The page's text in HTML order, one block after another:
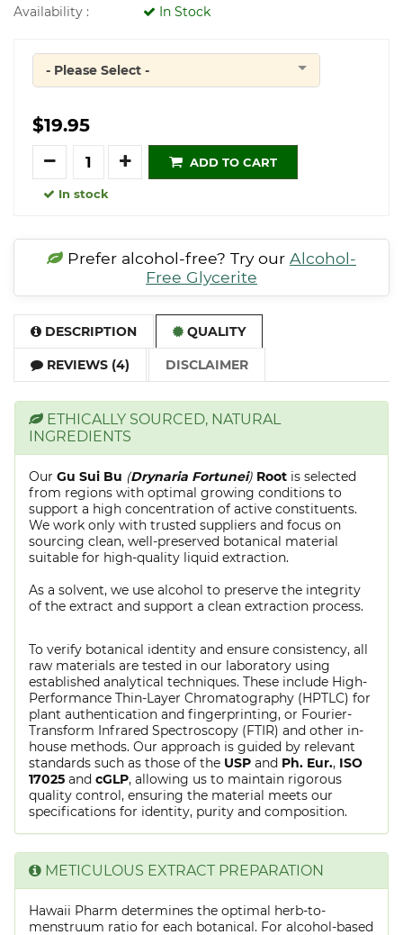
Availability :
In Stock
Quantity
- Please Select -
$19.95
Quantity
ADD TO CART
In stock
Prefer alcohol-free? Try our Alcohol-
Free Glycerite
DESCRIPTION QUALITY
REVIEWS (4) DISCLAIMER
ETHICALLY SOURCED, NATURAL
INGREDIENTS
Our Gu Sui Bu (Drynaria Fortunei) Root is selected
from regions with optimal growing conditions to
support a high concentration of active constituents.
We work only with trusted suppliers and focus on
sourcing clean, well-preserved botanical material
suitable for high-quality liquid extraction.
As a solvent, we use alcohol to preserve the integrity
of the extract and support a clean extraction process.
To verify botanical identity and ensure consistency, all
raw materials are tested in our laboratory using
established analytical techniques. These include High-
Performance Thin-Layer Chromatography (HPTLC) for
plant authentication and fingerprinting, or Fourier-
Transform Infrared Spectroscopy (FTIR) and other in-
house methods. Our approach is guided by relevant
standards such as those of the USP and Ph. Eur., ISO
17025 and cGLP, allowing us to maintain rigorous
quality control, ensuring the material meets our
specifications for identity, purity and composition.
METICULOUS EXTRACT PREPARATION
Hawaii Pharm determines the optimal herb-to-
menstruum ratio for each botanical. For alcohol-based